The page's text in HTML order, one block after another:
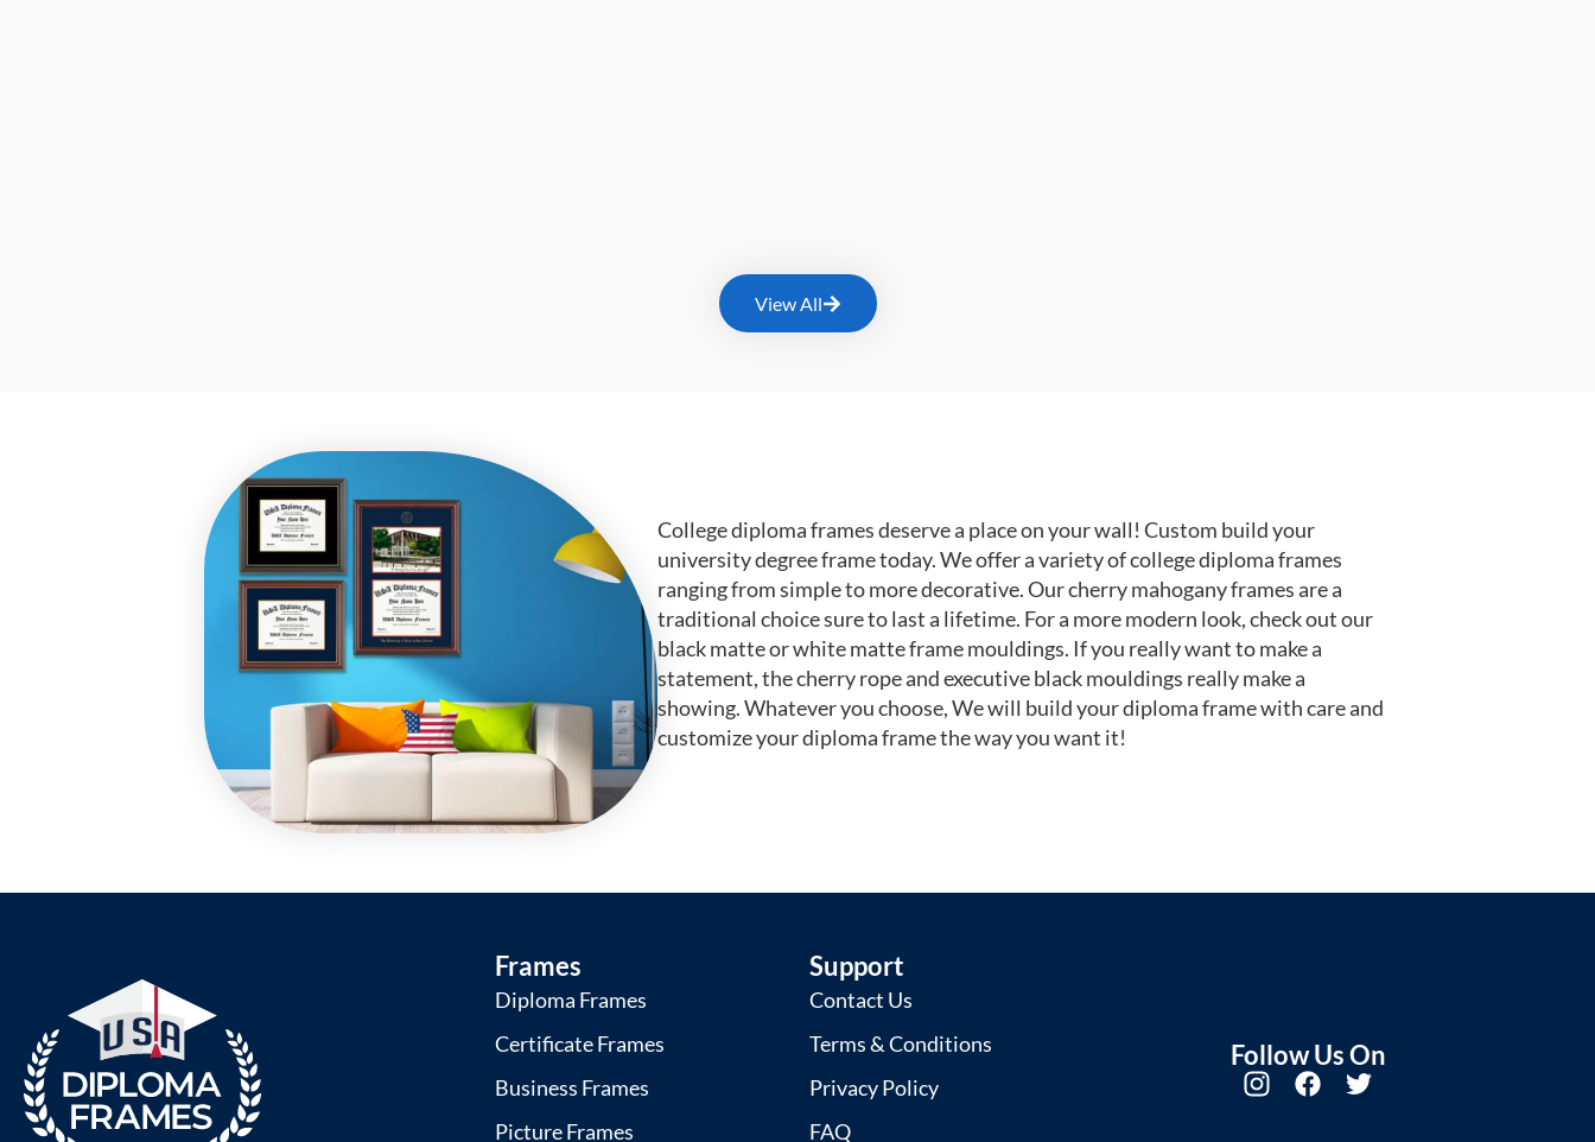
View All
College diploma frames deserve a place on your wall! Custom build your
university degree frame today. We offer a variety of college diploma frames
ranging from simple to more decorative. Our cherry mahogany frames are a
traditional choice sure to last a lifetime. For a more modern look, check out our
black matte or white matte frame mouldings. If you really want to make a
statement, the cherry rope and executive black mouldings really make a
showing. Whatever you choose, We will build your diploma frame with care and
customize your diploma frame the way you want it!
Frames
Diploma Frames
Certificate Frames
Business Frames
Picture Frames
Support
Contact Us
Terms & Conditions
Privacy Policy
FAQ
Follow Us On